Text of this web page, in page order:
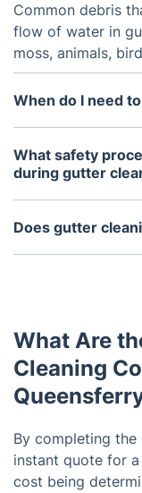
Common debris
flow of water in
moss, animals,
When do I need
It is
twice a year. In
the biggest
What safety
during gutter
Safety should be
cleaning gutters.
Does gutter
Gutter cleaning
and type of
What Are
Cleaning
By completing
instant quote for
cost being